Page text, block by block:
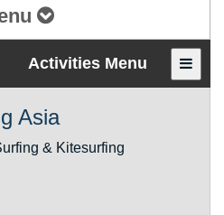
Activities Menu
Asia
& Kitesurfing